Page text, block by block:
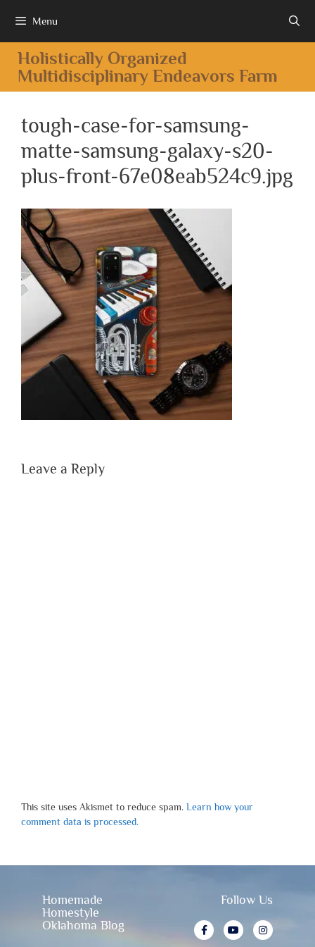
Menu
Holistically Organized
Multidisciplinary Endeavors Farm
tough-case-for-samsung-
matte-samsung-galaxy-s20-
plus-front-67e08eab524c9.jpg
Leave a Reply
This site uses Akismet to reduce spam. Learn how your
comment data is processed.
Homemade
Homestyle
Oklahoma Blog
Follow Us